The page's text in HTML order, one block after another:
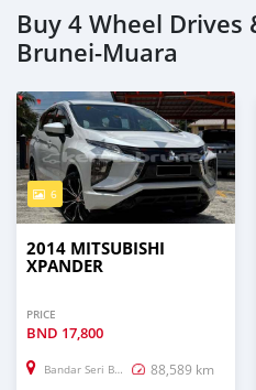
Buy 4 Wheel Drives
Brunei-Muara
6
2014 MITSUBISHI
XPANDER
PRICE
BND 17,800
Bandar Seri Begawan 88,589 km